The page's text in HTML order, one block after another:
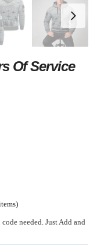
Of Service
needed. Just Add and